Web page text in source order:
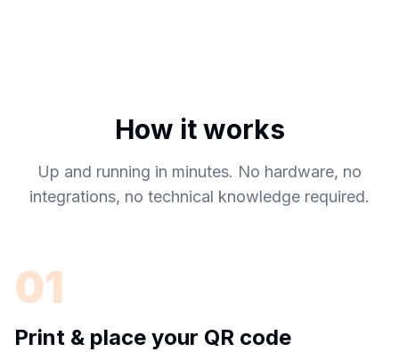
How it works
Up and running in minutes. No hardware, no
integrations, no technical knowledge required.
01
Print & place your QR code